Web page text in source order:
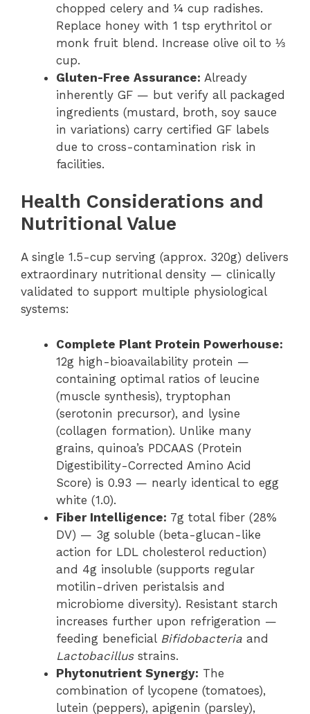
chopped celery and ¼ cup radishes.
Replace honey with 1 tsp erythritol or
monk fruit blend. Increase olive oil to ⅓
cup.
Gluten-Free Assurance: Already
inherently GF — but verify all packaged
ingredients (mustard, broth, soy sauce
in variations) carry certified GF labels
due to cross-contamination risk in
facilities.
Health Considerations and
Nutritional Value
A single 1.5-cup serving (approx. 320g) delivers
extraordinary nutritional density — clinically
validated to support multiple physiological
systems:
Complete Plant Protein Powerhouse:
12g high-bioavailability protein —
containing optimal ratios of leucine
(muscle synthesis), tryptophan
(serotonin precursor), and lysine
(collagen formation). Unlike many
grains, quinoa’s PDCAAS (Protein
Digestibility-Corrected Amino Acid
Score) is 0.93 — nearly identical to egg
white (1.0).
Fiber Intelligence: 7g total fiber (28%
DV) — 3g soluble (beta-glucan-like
action for LDL cholesterol reduction)
and 4g insoluble (supports regular
motilin-driven peristalsis and
microbiome diversity). Resistant starch
increases further upon refrigeration —
feeding beneficial Bifidobacteria and
Lactobacillusstrains.
Phytonutrient Synergy: The
combination of lycopene (tomatoes),
lutein (peppers), apigenin (parsley),